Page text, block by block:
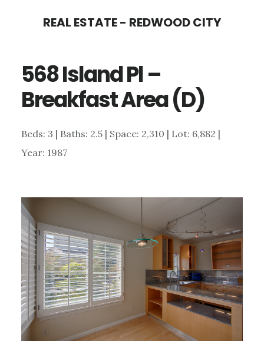
content
sidebar
REAL ESTATE - REDWOOD CITY
568 Island Pl –
Breakfast Area (D)
Beds: 3 | Baths: 2.5 | Space: 2,310 | Lot: 6,882 |
Year: 1987